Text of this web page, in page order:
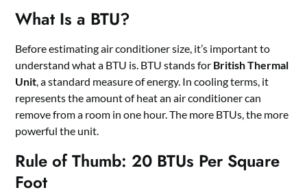
What Is a BTU?
Before estimating air conditioner size, it’s important to
understand what a BTU is. BTU stands for British Thermal
Unit, a standard measure of energy. In cooling terms, it
represents the amount of heat an air conditioner can
remove from a room in one hour. The more BTUs, the more
powerful the unit.
Rule of Thumb: 20 BTUs Per Square
Foot